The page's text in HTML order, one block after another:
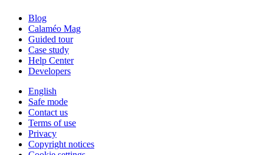
Blog
Calaméo Mag
Guided tour
Case study
Help Center
Developers
English
Safe mode
Contact us
Terms of use
Privacy
Copyright notices